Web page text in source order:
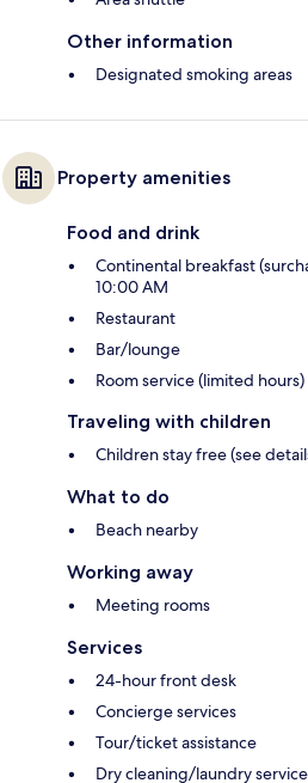
Other information
Designated smoking areas
Property amenities
Food and drink
Continental breakfast
10:00 AM
Restaurant
Bar/lounge
Room service (limited hours)
Traveling with children
Children stay free (see
What to do
Beach nearby
Working away
Meeting rooms
Services
24-hour front desk
Concierge services
Tour/ticket assistance
Dry cleaning/laundry